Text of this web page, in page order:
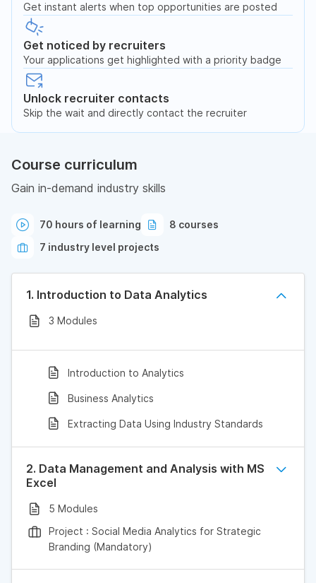
Get instant alerts when top opportunities are posted
Get noticed by recruiters
Your applications get highlighted with a priority badge
Unlock recruiter contacts
Skip the wait and directly contact the recruiter
Course curriculum
Gain in-demand industry skills
70 hours of learning
8 courses
7 industry level projects
1. Introduction to Data Analytics
3 Modules
Introduction to Analytics
Business Analytics
Extracting Data Using Industry Standards
2. Data Management and Analysis with MS
Excel
5 Modules
Project : Social Media Analytics for Strategic
Branding (Mandatory)